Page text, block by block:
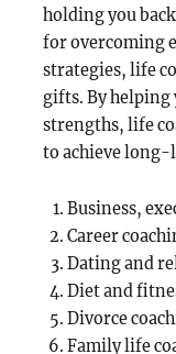
holding you
for overcoming
strategies, life
gifts. By helping
strengths, life
to achieve long-
Business,
Career
Dating and
Diet and
Divorce
Family life